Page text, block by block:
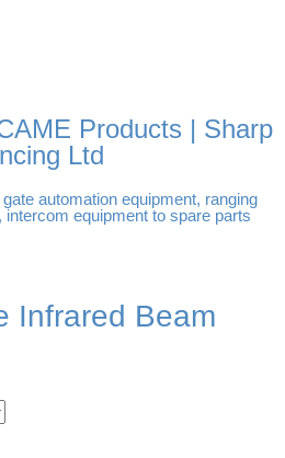
Products | Sharp
Ltd
automation equipment, ranging
equipment to spare parts
Infrared Beam